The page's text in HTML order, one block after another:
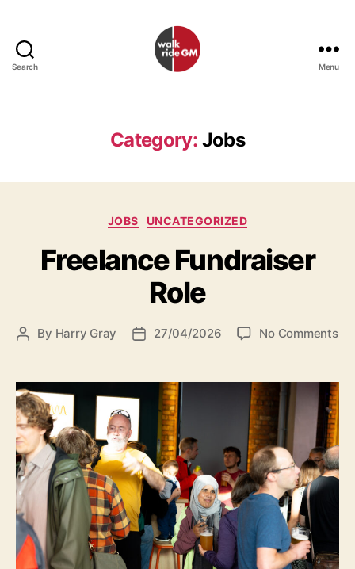
Search Menu
Category: Jobs
Categories
JOBS UNCATEGORIZED
Freelance Fundraiser
Role
Post
By Harry Gray
Post27/04/2026 No Commentson